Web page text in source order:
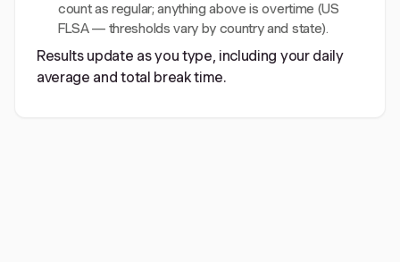
count as regular; anything above is overtime (US
FLSA — thresholds vary by country and state).
Results update as you type, including your daily
average and total break time.